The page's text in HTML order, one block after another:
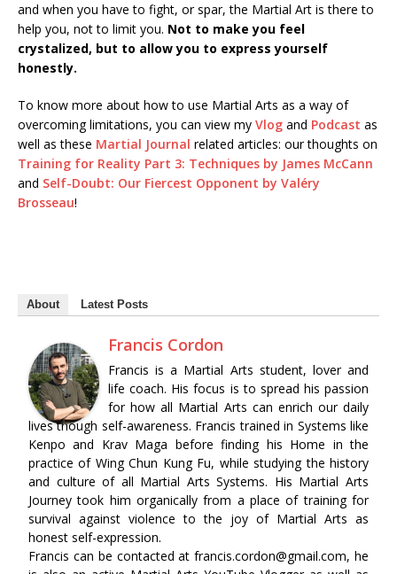
and when you have to fight, or spar, the Martial Art is there to
help you, not to limit you. Not to make you feel
crystalized, but to allow you to express yourself
honestly.
To know more about how to use Martial Arts as a way of
overcoming limitations, you can view my Vlog and Podcast as
well as these Martial Journal related articles: our thoughts on
Training for Reality Part 3: Techniques by James McCann
and Self-Doubt: Our Fiercest Opponent by Valéry
Brosseau!
About Latest Posts
Francis Cordon
Francis is a Martial Arts student, lover and
life coach. His focus is to spread his passion
for how all Martial Arts can enrich our daily
lives though self-awareness. Francis trained in Systems like
Kenpo and Krav Maga before finding his Home in the
practice of Wing Chun Kung Fu, while studying the history
and culture of all Martial Arts Systems. His Martial Arts
Journey took him organically from a place of training for
survival against violence to the joy of Martial Arts as
honest self-expression.
Francis can be contacted at francis.cordon@gmail.com, he